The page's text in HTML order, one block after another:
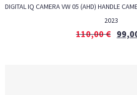
DIGITAL IQ CAMERA VW 05 (AHD) HANDLE
2023
110,00€